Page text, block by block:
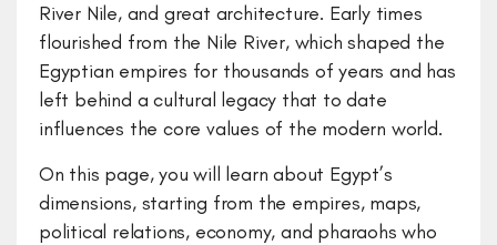
River Nile, and great architecture. Early times
flourished from the Nile River, which shaped the
Egyptian empires for thousands of years and has
left behind a cultural legacy that to date
influences the core values of the modern world.
On this page, you will learn about Egypt’s
dimensions, starting from the empires, maps,
political relations, economy, and pharaohs who